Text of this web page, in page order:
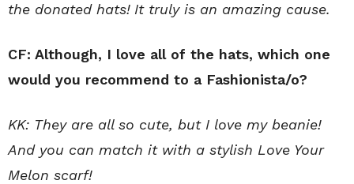
the donated hats! It truly is an amazing cause.
CF: Although, I love all of the hats, which one
would you recommend to a Fashionista/o?
KK: They are all so cute, but I love my beanie!
And you can match it with a stylish Love Your
Melon scarf!